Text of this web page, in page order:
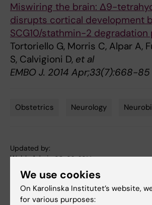
Miswiring the brain: Δ9-
disrupts cortical development
SCG10/stathmin-2 degradation
Tortoriello G, Morris C, Alpar A,
S, Calvigioni D, et al
EMBO J. 2014 Apr;33(7):668-85
Obstetrics Neurology
Updated by:
Webb Admin 05-02-2014
Share
We use cookies
On Karolinska Institutet’s website,
for various purposes: